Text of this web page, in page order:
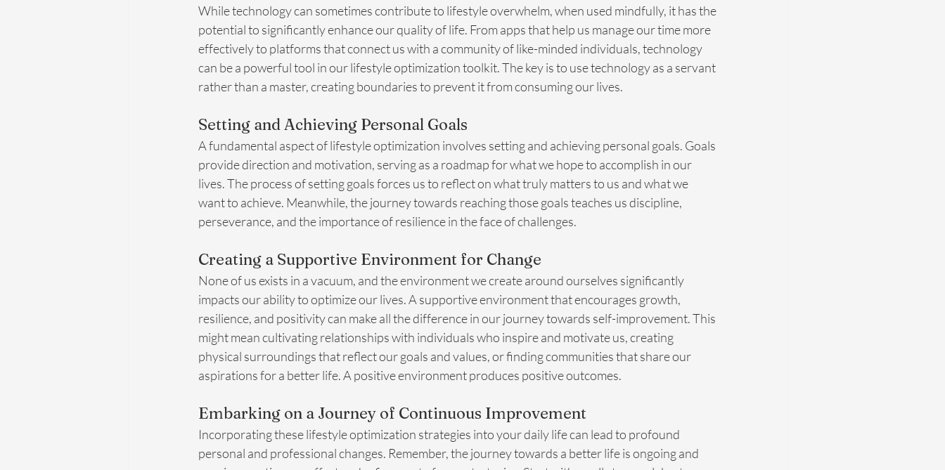
While technology can sometimes contribute to lifestyle overwhelm, when used mindfully, it has the
potential to significantly enhance our quality of life. From apps that help us manage our time more
effectively to platforms that connect us with a community of like-minded individuals, technology
can be a powerful tool in our lifestyle optimization toolkit. The key is to use technology as a servant
rather than a master, creating boundaries to prevent it from consuming our lives.
Setting and Achieving Personal Goals
A fundamental aspect of lifestyle optimization involves setting and achieving personal goals. Goals
provide direction and motivation, serving as a roadmap for what we hope to accomplish in our
lives. The process of setting goals forces us to reflect on what truly matters to us and what we
want to achieve. Meanwhile, the journey towards reaching those goals teaches us discipline,
perseverance, and the importance of resilience in the face of challenges.
Creating a Supportive Environment for Change
None of us exists in a vacuum, and the environment we create around ourselves significantly
impacts our ability to optimize our lives. A supportive environment that encourages growth,
resilience, and positivity can make all the difference in our journey towards self-improvement. This
might mean cultivating relationships with individuals who inspire and motivate us, creating
physical surroundings that reflect our goals and values, or finding communities that share our
aspirations for a better life. A positive environment produces positive outcomes.
Embarking on a Journey of Continuous Improvement
Incorporating these lifestyle optimization strategies into your daily life can lead to profound
personal and professional changes. Remember, the journey towards a better life is ongoing and